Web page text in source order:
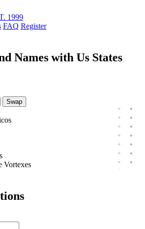
1999
FAQ Register
Names with Us States
Swap
Vortexes